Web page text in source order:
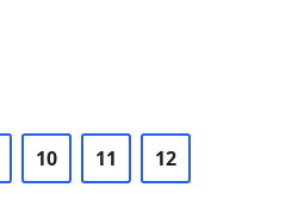
10 11 12